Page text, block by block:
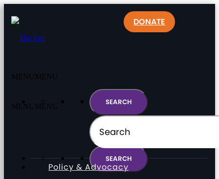
MENU MENU
DONATE
MENU MENU
Policy & Advocacy